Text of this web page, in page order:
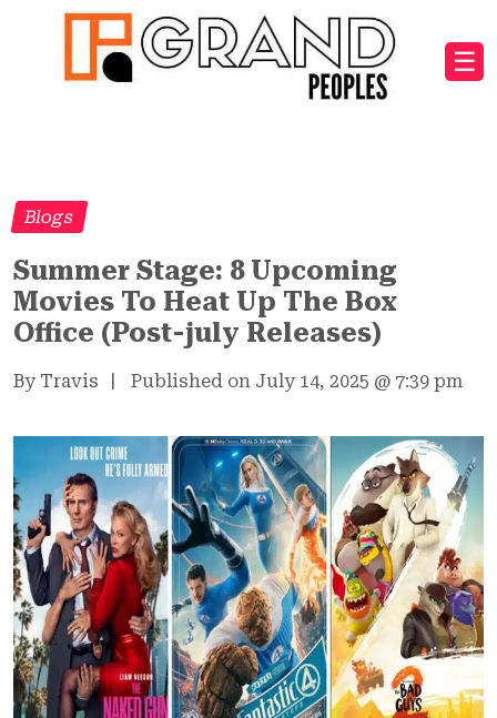
☰
Blogs
Summer Stage: 8 Upcoming
Movies To Heat Up The Box
Office (Post-july Releases)
By Travis Published on July 14, 2025 @ 7:39 pm